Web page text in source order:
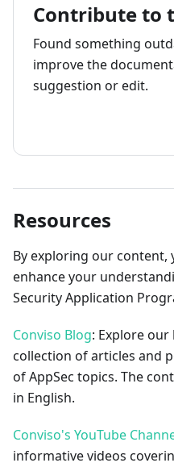
Contribute to
Found something
improve the
suggestion or edit.
Resources
By exploring our
enhance your
Security Application
Conviso Blog: Explore
collection of articles and
of AppSec topics. The
in English.
Conviso's YouTube
informative videos